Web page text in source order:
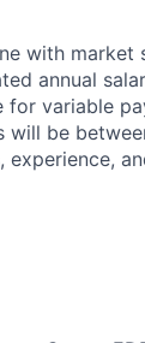
with market
annual
for variable
will be